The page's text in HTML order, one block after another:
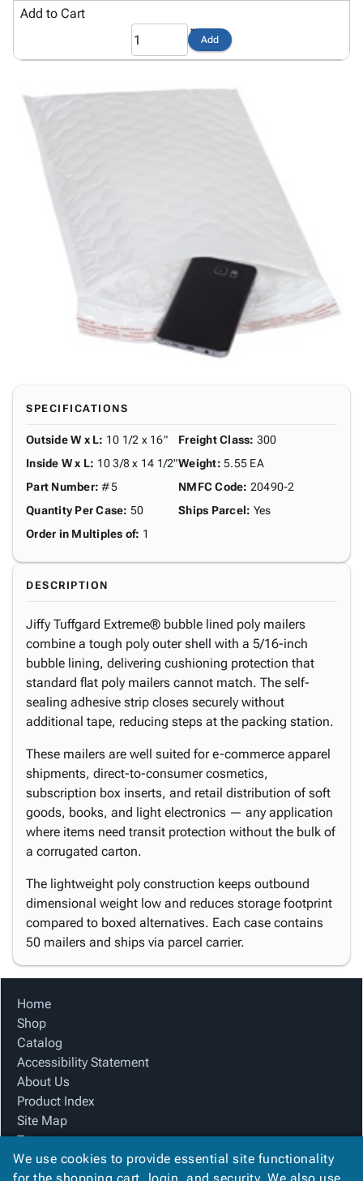
contact_mailContact
privacy_tip
Add to Cart
Add
SPECIFICATIONS
Outside W x L: 10 1/2 x 16"
Inside W x L: 10 3/8 x 14 1/2"
Part Number: #5
Quantity Per Case: 50
Order in Multiples of: 1
Freight Class: 300
Weight: 5.55 EA
NMFC Code: 20490-2
Ships Parcel: Yes
DESCRIPTION
Jiffy Tuffgard Extreme® bubble lined poly mailers
combine a tough poly outer shell with a 5/16-inch
bubble lining, delivering cushioning protection that
standard flat poly mailers cannot match. The self-
sealing adhesive strip closes securely without
additional tape, reducing steps at the packing station.
These mailers are well suited for e-commerce apparel
shipments, direct-to-consumer cosmetics,
subscription box inserts, and retail distribution of soft
goods, books, and light electronics — any application
where items need transit protection without the bulk of
a corrugated carton.
The lightweight poly construction keeps outbound
dimensional weight low and reduces storage footprint
compared to boxed alternatives. Each case contains
50 mailers and ships via parcel carrier.
Home
Shop
Catalog
Accessibility Statement
About Us
Product Index
Site Map
Terms
FAQ
We use cookies to provide essential site functionality